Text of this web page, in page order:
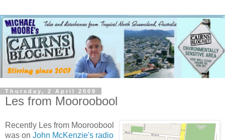
Thursday, 2 April 2009
Les from Mooroobool
Recently Les from Mooroobool
was on John McKenzie's radio